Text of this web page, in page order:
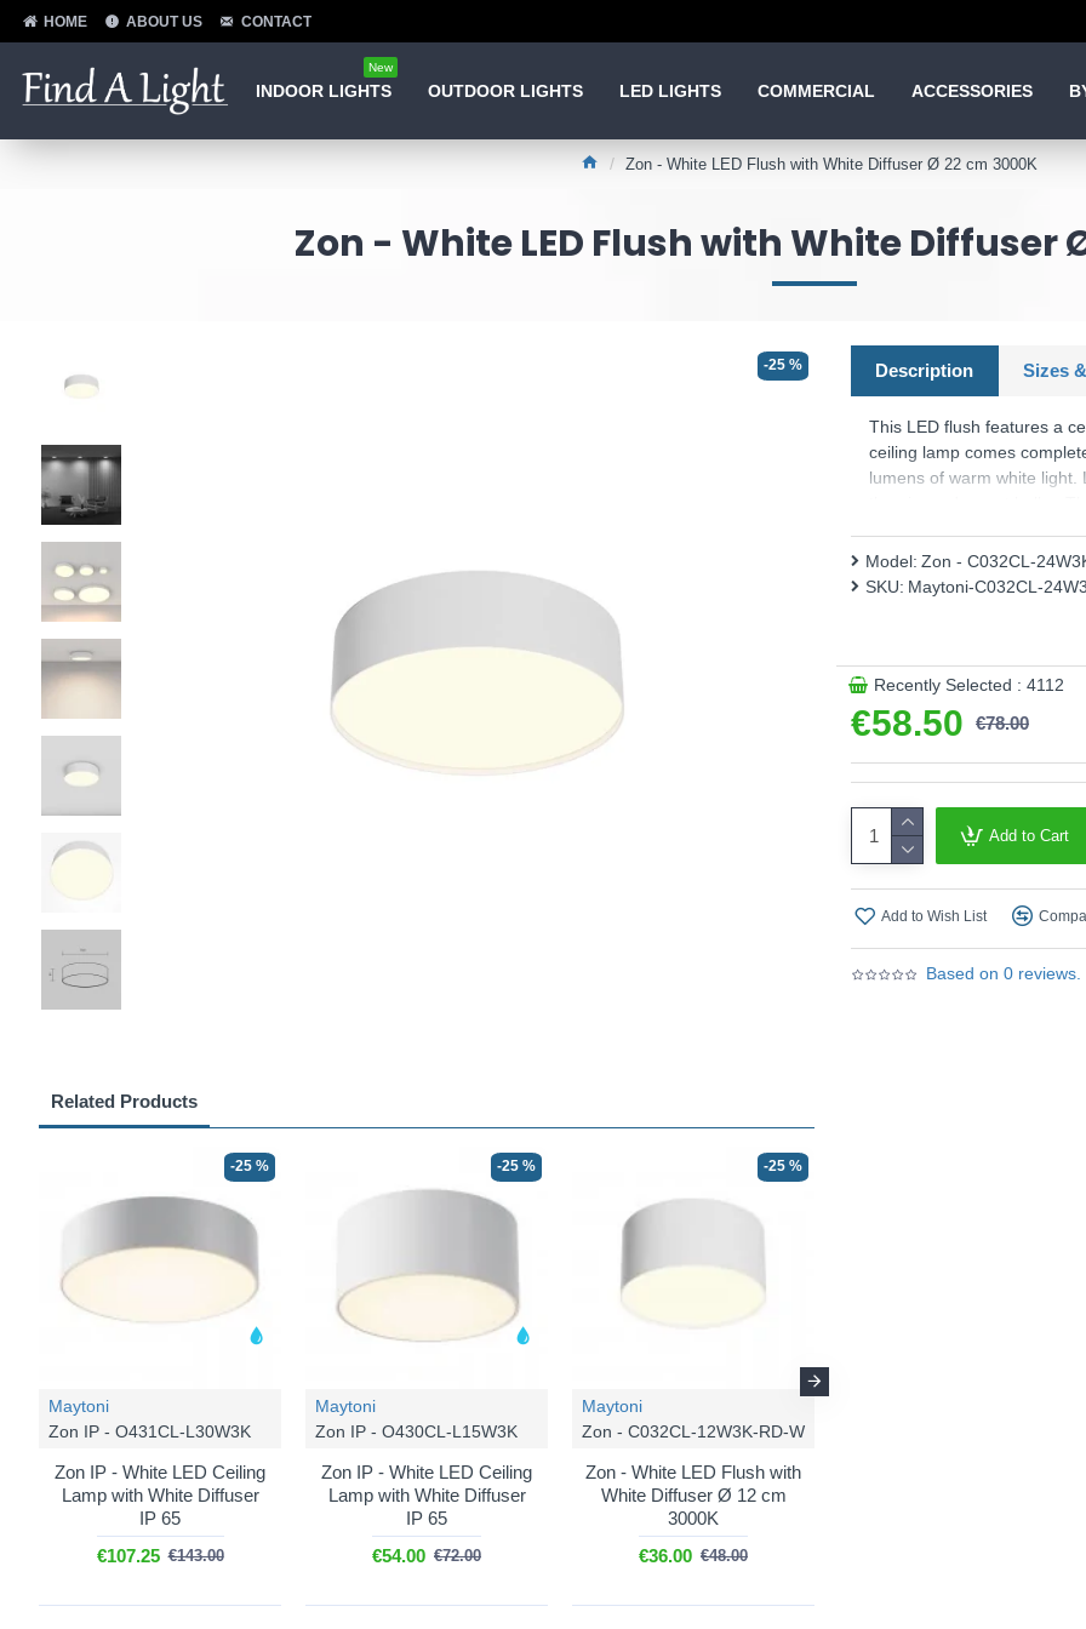
HOME ABOUT US CONTACT
INDOOR LIGHTS
New
OUTDOOR LIGHTS LED LIGHTS COMMERCIAL ACCESSORIES
Zon - White LED Flush with White Diffuser Ø 22 cm 3000K
Zon - White LED Flush with White Diffuser
-25 %
Related Products
-25 %
Maytoni
Zon IP - O431CL-L30W3K
Zon IP - White LED Ceiling
Lamp with White Diffuser
IP 65
€107.25 €143.00
-25 %
Maytoni
Zon IP - O430CL-L15W3K
Zon IP - White LED Ceiling
Lamp with White Diffuser
IP 65
€54.00 €72.00
-25 %
Maytoni
Zon - C032CL-12W3K-RD-W
Zon - White LED Flush with
White Diffuser Ø 12 cm
3000K
€36.00 €48.00
Description Sizes
This LED flush features a
ceiling lamp comes
lumens of warm white
than incandescent bulbs.
Product range name and
Based on 0 reviews.
€58.50 €78.00
Model: Zon - C032CL-
SKU: Maytoni-C032CL-
Recently Selected : 4112
Add to Cart
Add to Wish List